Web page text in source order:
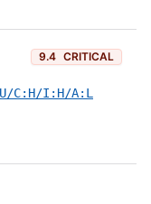
9.4 CRITICAL
C:H/I:H/A:L